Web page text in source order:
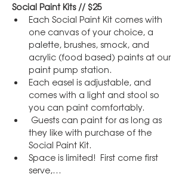
Social Paint Kits // $25
Each Social Paint Kit comes with
one canvas of your choice, a
palette, brushes, smock, and
acrylic (food based) paints at our
paint pump station.
Each easel is adjustable, and
comes with a light and stool so
you can paint comfortably.
Guests can paint for as long as
they like with purchase of the
Social Paint Kit.
Space is limited!  First come first
serve,…